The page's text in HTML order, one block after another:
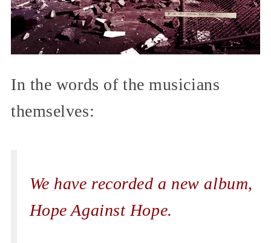
In the words of the musicians
themselves:
We have recorded a new album,
Hope Against Hope.